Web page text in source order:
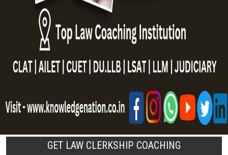
GET LAW CLERKSHIP COACHING